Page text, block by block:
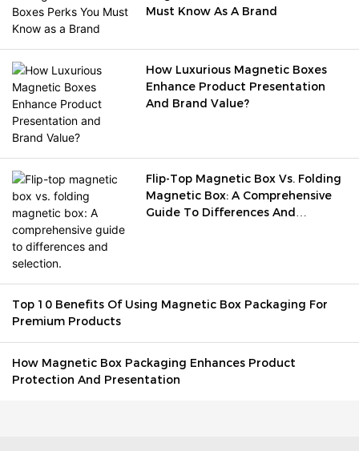
Must Know As A Brand
How Luxurious Magnetic Boxes
Enhance Product Presentation
And Brand Value?
Flip-Top Magnetic Box Vs. Folding
Magnetic Box: A Comprehensive
Guide To Differences And
Top 10 Benefits Of Using Magnetic Box Packaging For
Premium Products
How Magnetic Box Packaging Enhances Product
Protection And Presentation